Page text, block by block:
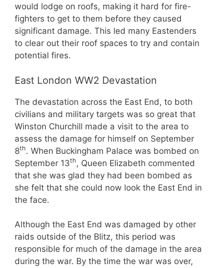
would lodge on roofs, making it hard for fire-
fighters to get to them before they caused
significant damage. This led many Eastenders
to clear out their roof spaces to try and contain
potential fires.
East London WW2 Devastation
The devastation across the East End, to both
civilians and military targets was so great that
Winston Churchill made a visit to the area to
assess the damage for himself on September
8th. When Buckingham Palace was bombed on
September 13th , Queen Elizabeth commented
that she was glad they had been bombed as
she felt that she could now look the East End in
the face.
Although the East End was damaged by other
raids outside of the Blitz, this period was
responsible for much of the damage in the area
during the war. By the time the war was over,